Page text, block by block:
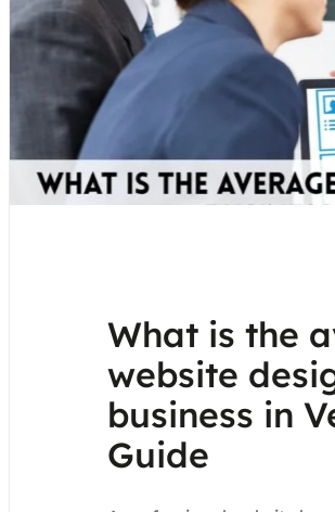
What is the
website
business in
Guide